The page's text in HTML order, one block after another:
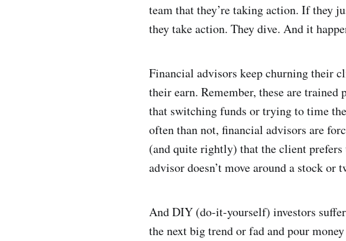
team that they’re taking action. If they
they take action. They dive. And it
Financial advisors keep churning their
their earn. Remember, these are trained
that switching funds or trying to time
often than not, financial advisors are
(and quite rightly) that the client
advisor doesn’t move around a stock
And DIY (do-it-yourself) investors
the next big trend or fad and pour